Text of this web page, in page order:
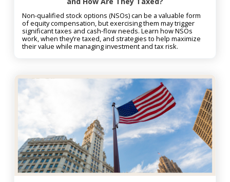
Non-qualified stock options (NSOs) can be a valuable form
of equity compensation, but exercising them may trigger
significant taxes and cash-flow needs. Learn how NSOs
work, when they’re taxed, and strategies to help maximize
their value while managing investment and tax risk.